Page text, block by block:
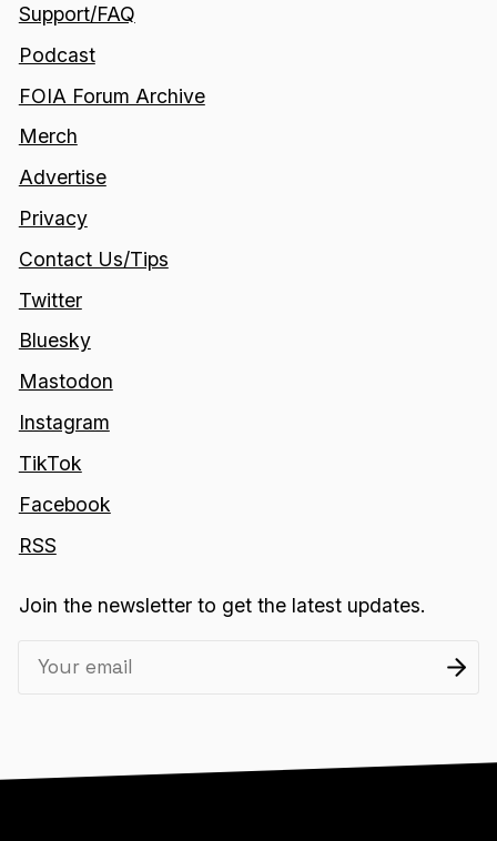
Support/FAQ
Podcast
FOIA Forum Archive
Merch
Advertise
Privacy
Contact Us/Tips
Twitter
Bluesky
Mastodon
Instagram
TikTok
Facebook
RSS
Join the newsletter to get the latest updates.